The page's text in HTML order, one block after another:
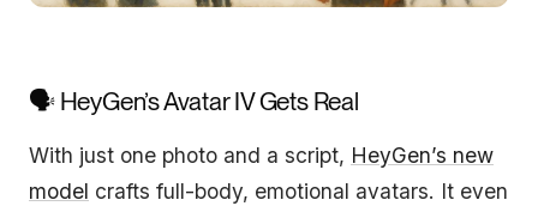
🗣️ HeyGen’s Avatar IV Gets Real
With just one photo and a script, HeyGen’s new
model crafts full-body, emotional avatars. It even